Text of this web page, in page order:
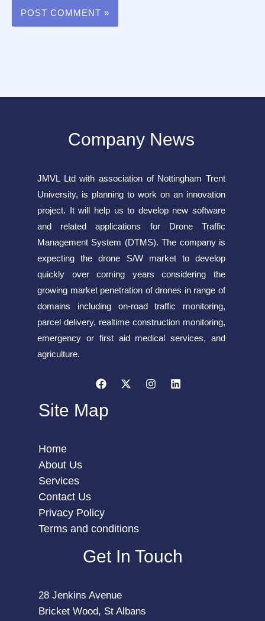
Company News
JMVL Ltd with association of Nottingham Trent
University, is planning to work on an innovation
project. It will help us to develop new software
and related applications for Drone Traffic
Management System (DTMS). The company is
expecting the drone S/W market to develop
quickly over coming years considering the
growing market penetration of drones in range of
domains including on-road traffic monitoring,
parcel delivery, realtime construction monitoring,
emergency or first aid medical services, and
agriculture.
Site Map
Home
About Us
Services
Contact Us
Privacy Policy
Terms and conditions
Get In Touch
28 Jenkins Avenue
Bricket Wood, St Albans